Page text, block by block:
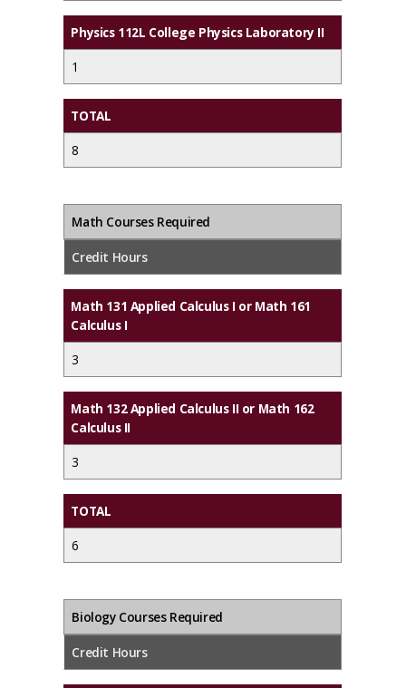
Physics 112L College Physics Laboratory II
1
TOTAL
8
Math Courses Required
Credit Hours
Math 131 Applied Calculus I or Math 161
Calculus I
3
Math 132 Applied Calculus II or Math 162
Calculus II
3
TOTAL
6
Biology Courses Required
Credit Hours